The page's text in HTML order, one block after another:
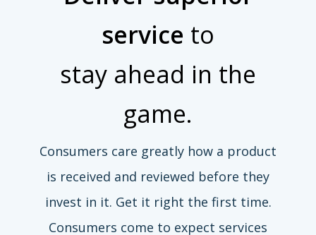
service to
stay ahead in the
game.
Consumers care greatly how a product
is received and reviewed before they
invest in it. Get it right the first time.
Consumers come to expect services